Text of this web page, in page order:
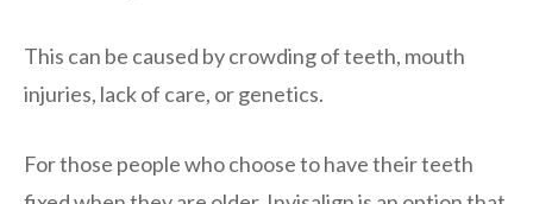
This can be caused by crowding of teeth, mouth
injuries, lack of care, or genetics.
For those people who choose to have their teeth